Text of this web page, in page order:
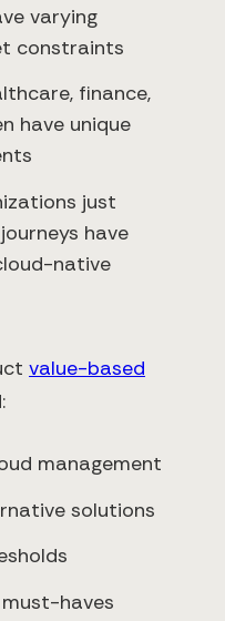
varying
constraints
finance,
have unique
just
have
native
value-based
management
solutions
haves